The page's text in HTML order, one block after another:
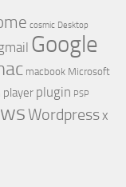
cosmic Desktop
Google
macbook Microsoft
player plugin PSP
Wordpressx